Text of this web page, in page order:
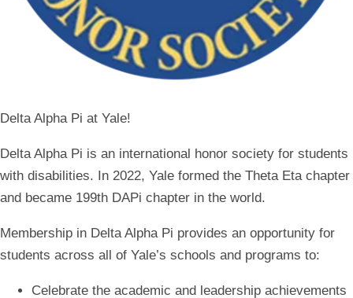
Delta Alpha Pi at Yale!
Delta Alpha Pi is an international honor society for students
with disabilities.
In 2022, Yale formed the Theta Eta chapter
and became 199th DAPi chapter in the world.
Membership in Delta Alpha Pi provides an opportunity for
students across all of Yale’s schools and programs to:
Celebrate the academic and leadership achievements